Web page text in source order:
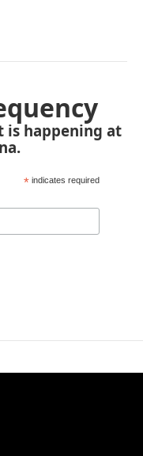
is happening at
* indicates required